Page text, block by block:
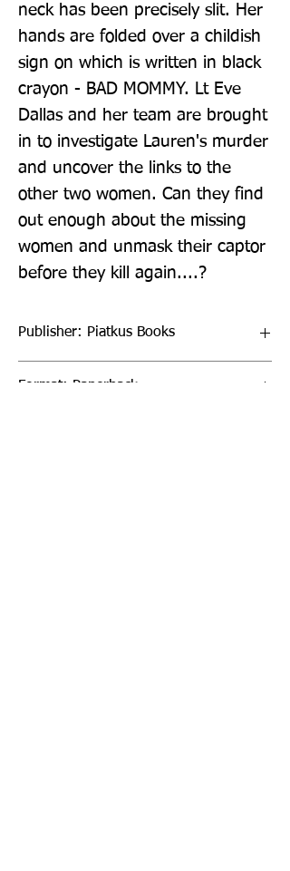
neck has been precisely slit. Her
hands are folded over a childish
sign on which is written in black
crayon - BAD MOMMY. Lt Eve
Dallas and her team are brought
in to investigate Lauren's murder
and uncover the links to the
other two women. Can they find
out enough about the missing
women and unmask their captor
before they kill again....?
Publisher: Piatkus Books
Format: Paperback